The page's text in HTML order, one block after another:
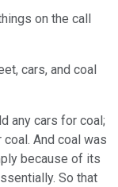
on the call
cars, and coal
any cars for coal;
And coal was
because of its
So that